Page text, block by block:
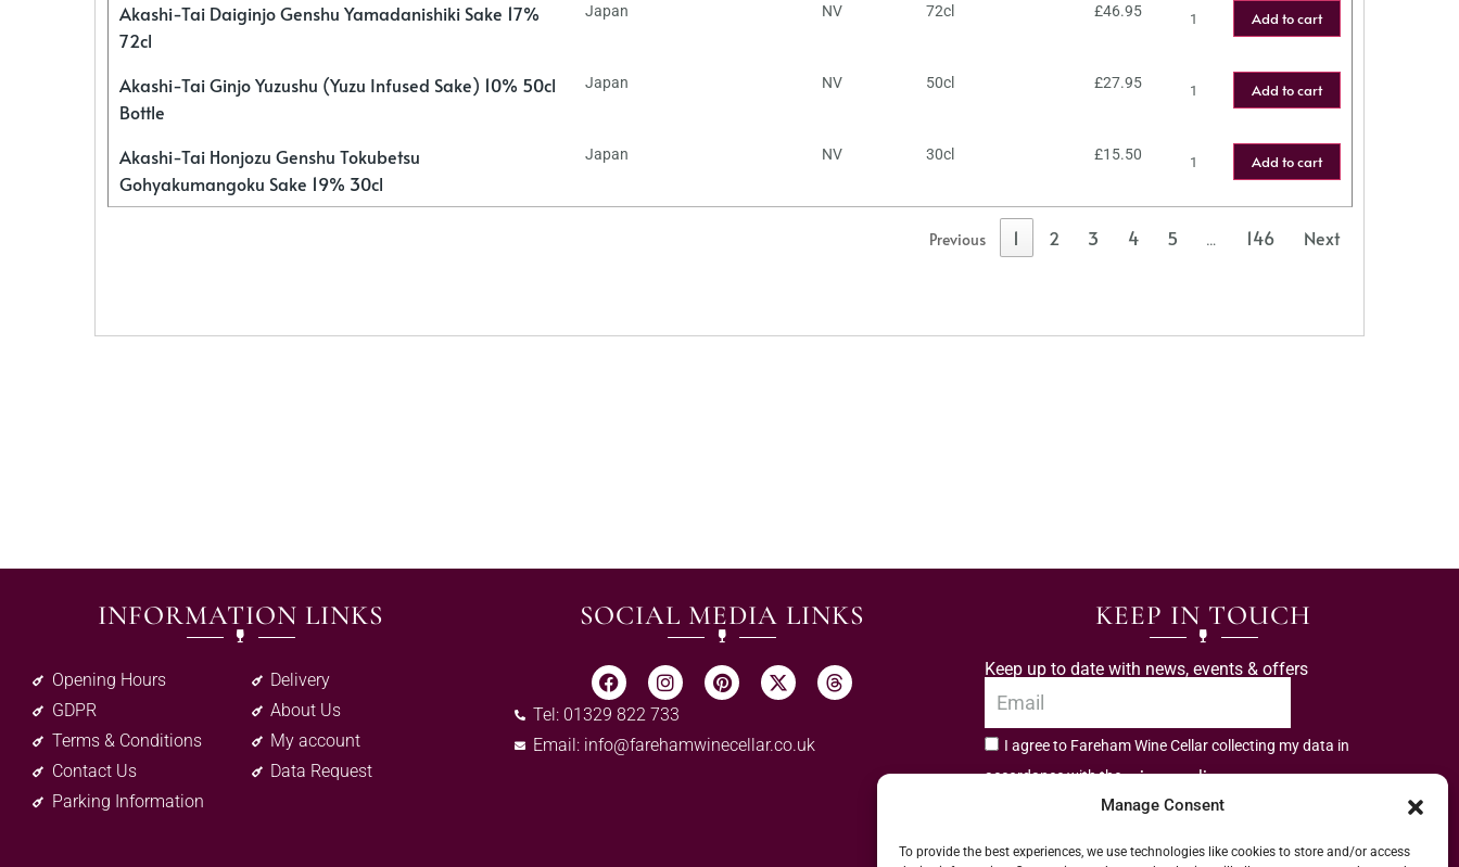
Manage Consent
To provide the best experiences, we use technologies like cookies to store and/or access
Akashi-Tai Daiginjo Genshu Yamadanishiki Sake 17%
72cl
Japan NV 72cl £46.95 Add to cart
Akashi-Tai Ginjo Yuzushu (Yuzu Infused Sake) 10% 50cl
Bottle
Japan NV 50cl £27.95 Add to cart
Akashi-Tai Honjozu Genshu Tokubetsu
Gohyakumangoku Sake 19% 30cl
Japan NV 30cl £15.50 Add to cart
Previous 1 2 3 4 5 … 146 Next
INFORMATION LINKS
Opening Hours
GDPR
Terms & Conditions
Contact Us
Parking Information
Delivery
About Us
My account
Data Request
SOCIAL MEDIA LINKS
Tel: 01329 822 733
Email: info@farehamwinecellar.co.uk
KEEP IN TOUCH
Keep up to date with news, events & offers
I agree to Fareham Wine Cellar collecting my data in
accordance with theprivacy policy.